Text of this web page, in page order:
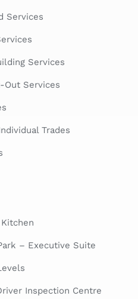
Services
Services
Out Services
Trades
– Executive Suite
Inspection Centre